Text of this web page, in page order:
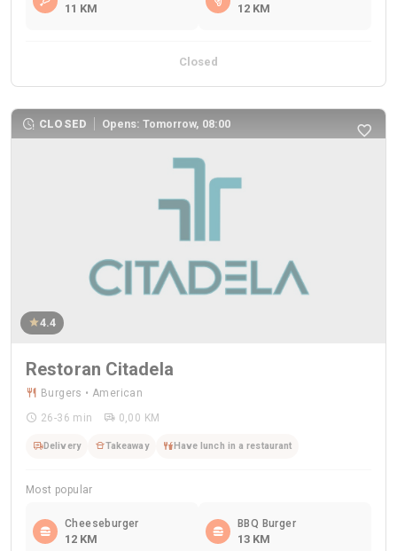
11 KM 12 KM
Closed
CLOSED Opens: Tomorrow, 08:00
4.4
Restoran Citadela
Burgers • American
26-36 min
0,00 KM
Delivery Takeaway Have lunch in a restaurant
Most popular
Cheeseburger
12 KM
BBQ Burger
13 KM